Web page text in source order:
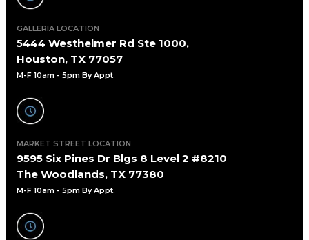
GALLERIA LOCATION
5444 Westheimer Rd Ste 1000,
Houston, TX 77057
M-F 10am - 5pm By Appt.
MARKET STREET LOCATION
9595 Six Pines Dr Blgs 8 Level 2 #8210
The Woodlands, TX 77380
M-F 10am - 5pm By Appt.